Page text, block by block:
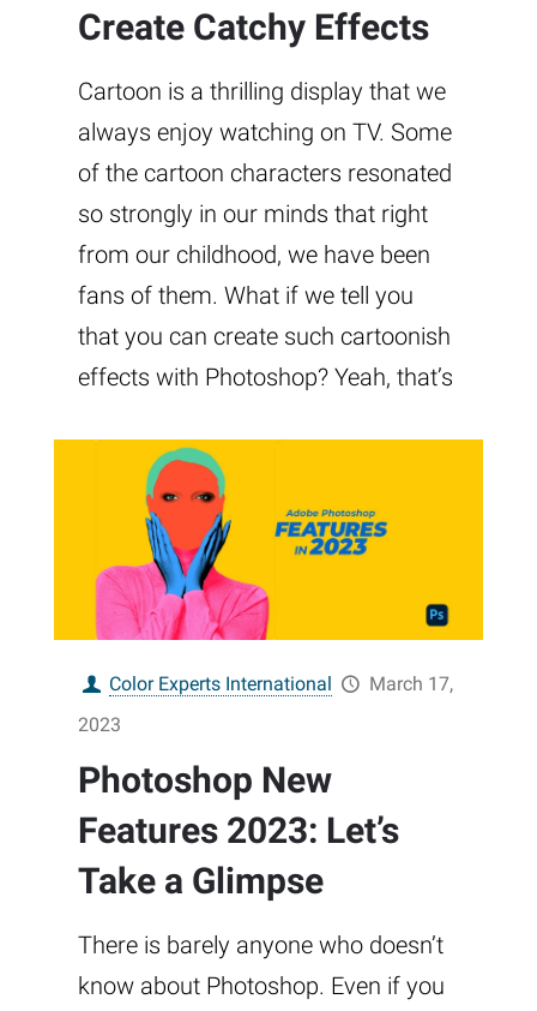
Create Catchy Effects
Cartoon is a thrilling display that we
always enjoy watching on TV. Some
of the cartoon characters resonated
so strongly in our minds that right
from our childhood, we have been
fans of them. What if we tell you
that you can create such cartoonish
effects with Photoshop? Yeah, that’s
Color Experts International
March 17,
2023
Photoshop New
Features 2023: Let’s
Take a Glimpse
There is barely anyone who doesn’t
know about Photoshop. Even if you